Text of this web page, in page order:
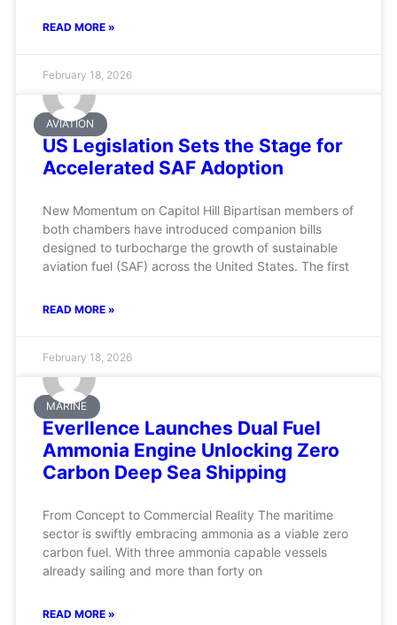
READ MORE »
February 18, 2026
AVIATION
US Legislation Sets the Stage for
Accelerated SAF Adoption
New Momentum on Capitol Hill Bipartisan members of
both chambers have introduced companion bills
designed to turbocharge the growth of sustainable
aviation fuel (SAF) across the United States. The first
READ MORE »
February 18, 2026
MARINE
Everllence Launches Dual Fuel
Ammonia Engine Unlocking Zero
Carbon Deep Sea Shipping
From Concept to Commercial Reality The maritime
sector is swiftly embracing ammonia as a viable zero
carbon fuel. With three ammonia capable vessels
already sailing and more than forty on
READ MORE »